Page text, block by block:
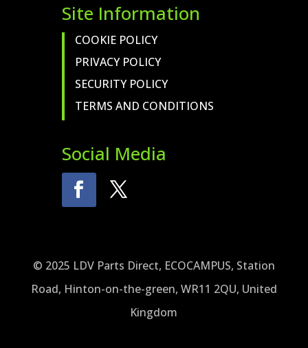
Site Information
COOKIE POLICY
PRIVACY POLICY
SECURITY POLICY
TERMS AND CONDITIONS
Social Media
© 2025 LDV Parts Direct, ECOCAMPUS, Station
Road, Hinton-on-the-green, WR11 2QU, United
Kingdom